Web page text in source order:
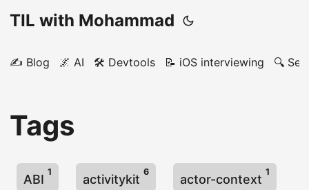
TIL with Mohammad
✍️ Blog 🌌 AI 🛠️ Devtools 📝 iOS interviewing 🔍
Tags
ABI
1
activitykit
6
actor-context
1